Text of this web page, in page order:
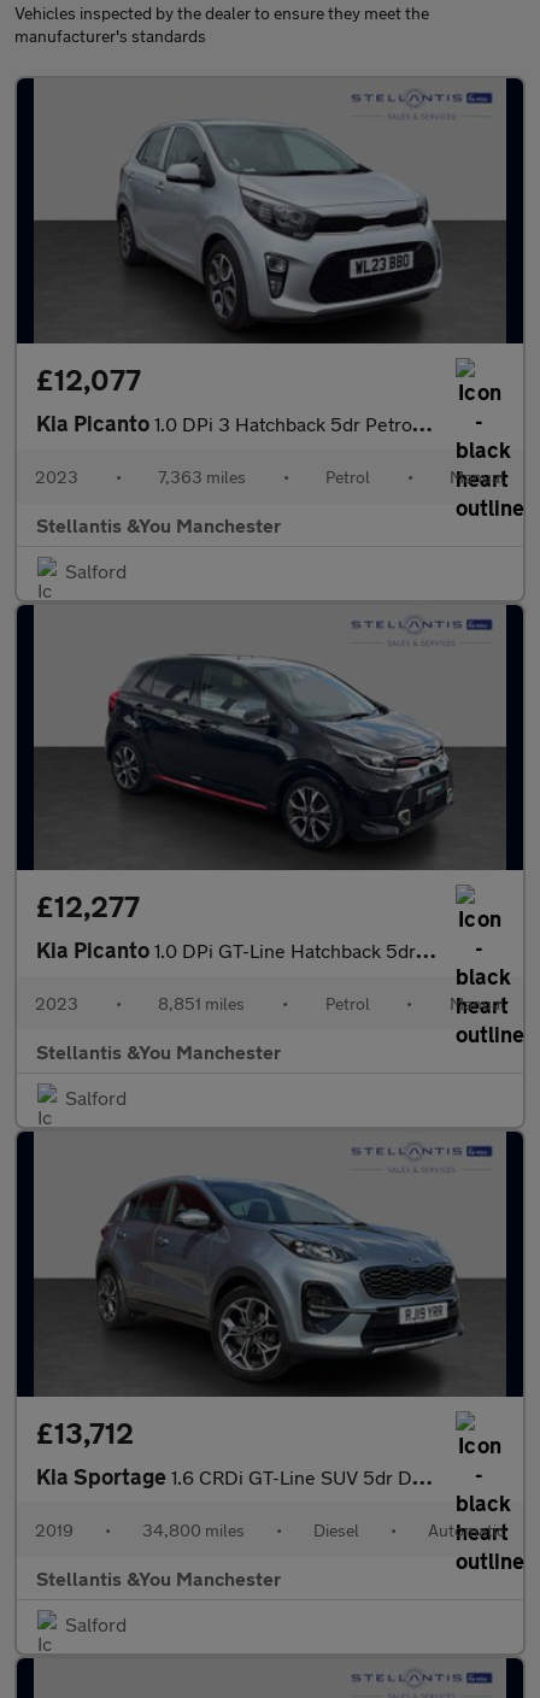
Vehicles inspected by the dealer to ensure they meet the
manufacturer's standards
£12,077
Kia Picanto 1.0 DPi 3 Hatchback 5dr Petrol Manual Euro 6 (s/s) (66 bhp)
2023 • 7,363 miles • Petrol • Manual
Stellantis &You Manchester
Salford
£12,277
Kia Picanto 1.0 DPi GT-Line Hatchback 5dr Petrol Manual Euro 6 (s/s) (66 bhp
2023 • 8,851 miles • Petrol • Manual
Stellantis &You Manchester
Salford
£13,712
Kia Sportage 1.6 CRDi GT-Line SUV 5dr Diesel DCT Euro 6 (s/s) (134 bhp)
2019 • 34,800 miles • Diesel • Automatic
Stellantis &You Manchester
Salford